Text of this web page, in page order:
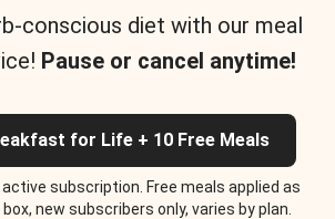
conscious diet with our meal
Pause or cancel anytime!
for Life + 10 Free Meals
subscription. Free meals applied as
new subscribers only, varies by plan.